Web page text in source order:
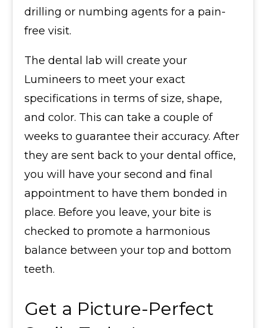
drilling or numbing agents for a pain-
free visit.
The dental lab will create your
Lumineers to meet your exact
specifications in terms of size, shape,
and color. This can take a couple of
weeks to guarantee their accuracy. After
they are sent back to your dental office,
you will have your second and final
appointment to have them bonded in
place. Before you leave, your bite is
checked to promote a harmonious
balance between your top and bottom
teeth.
Get a Picture-Perfect